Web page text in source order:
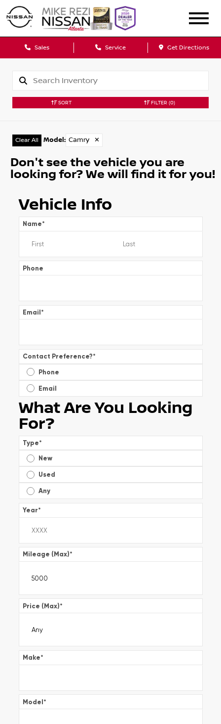
Sales Service Get Directions
SORT FILTER (0)
Clear All Model : Camry ✕
Don't see the vehicle you are
looking for? We will find it for you!
Vehicle Info
Name*
Phone
Email*
Contact Preference?*
Phone
Email
What Are You Looking
For?
Type*
New
Used
Any
Year*
Mileage (Max)*
Price (Max)*
Make*
Model*